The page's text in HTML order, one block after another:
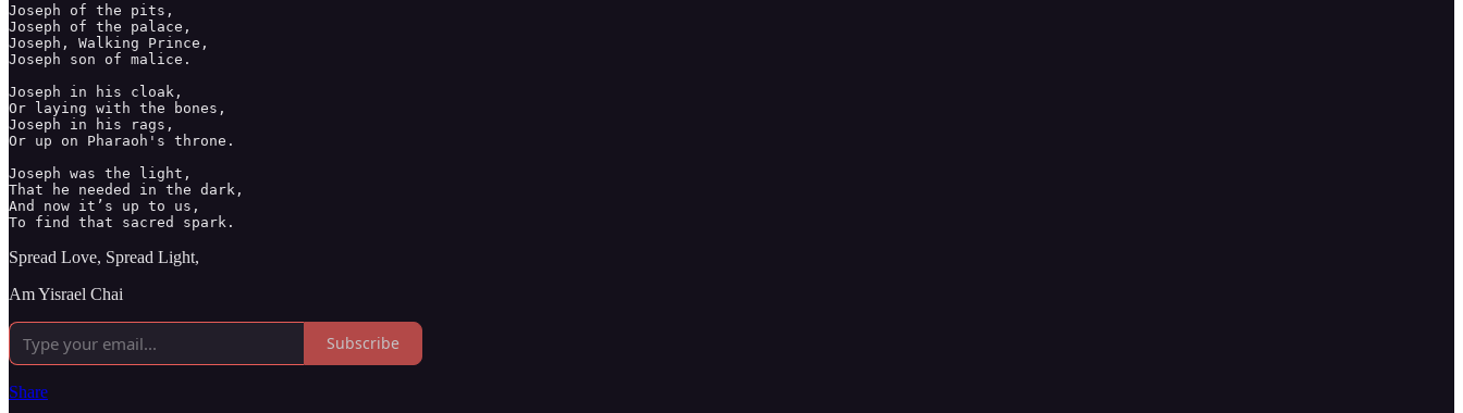
Joseph of the pits,
Joseph of the palace,
Joseph, Walking Prince,
Joseph son of malice.
Joseph in his cloak,
Or laying with the bones,
Joseph in his rags,
Or up on Pharaoh's throne.
Joseph was the light,
That he needed in the dark,
And now it’s up to us,
To find that sacred spark.
Spread Love, Spread Light,
Am Yisrael Chai
Subscribe
Share